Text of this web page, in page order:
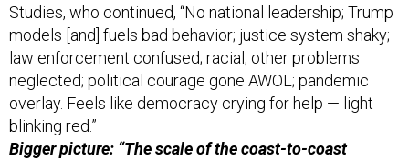
Studies, who continued, “No national leadership; Trump
models [and] fuels bad behavior; justice system shaky;
law enforcement confused; racial, other problems
neglected; political courage gone AWOL; pandemic
overlay. Feels like democracy crying for help — light
blinking red.”
Bigger picture: “The scale of the coast-to-coast